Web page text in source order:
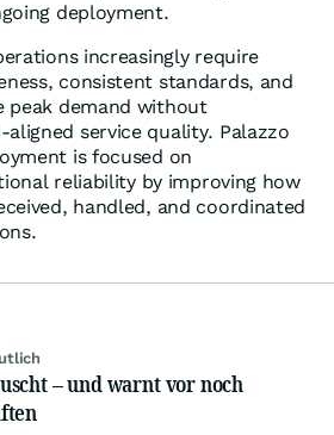
deployment.
increasingly require
consistent standards, and
peak demand without
service quality. Palazzo
is focused on
reliability by improving how
handled, and coordinated
– und warnt vor noch